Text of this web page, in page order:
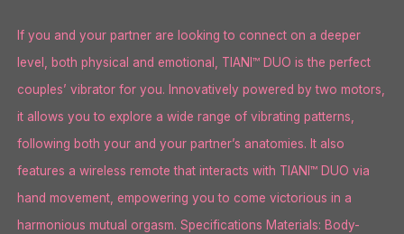
If you and your partner are looking to connect on a deeper
level, both physical and emotional, TIANI™ DUO is the perfect
couples’ vibrator for you. Innovatively powered by two motors,
it allows you to explore a wide range of vibrating patterns,
following both your and your partner’s anatomies. It also
features a wireless remote that interacts with TIANI™ DUO via
hand movement, empowering you to come victorious in a
harmonious mutual orgasm. Specifications Materials: Body-